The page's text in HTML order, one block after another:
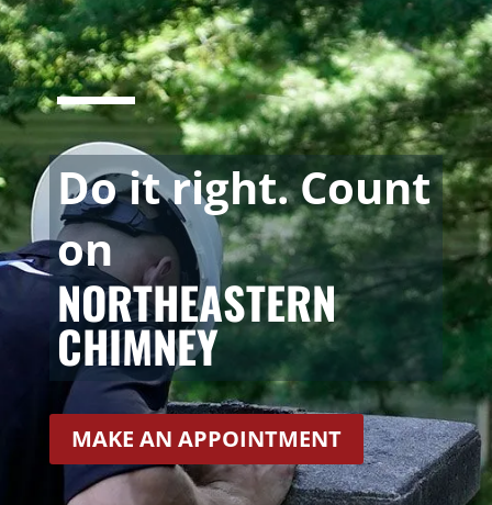
Do it right. Count
on
NORTHEASTERN
CHIMNEY
MAKE AN APPOINTMENT